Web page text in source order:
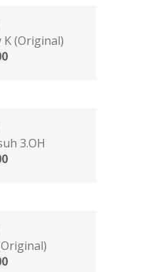
K (Original)
3.OH